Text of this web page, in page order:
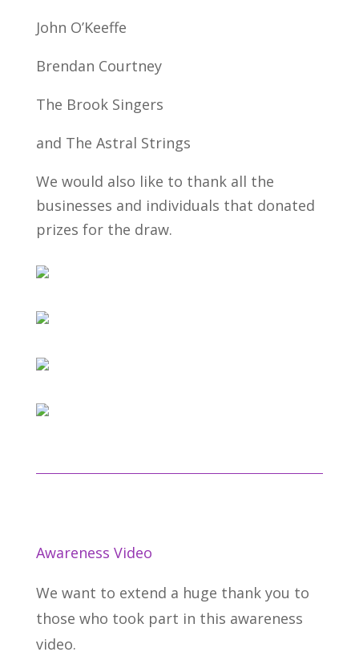
John O’Keeffe
Brendan Courtney
The Brook Singers
and The Astral Strings
We would also like to thank all the
businesses and individuals that donated
prizes for the draw.
Awareness Video
We want to extend a huge thank you to
those who took part in this awareness
video.